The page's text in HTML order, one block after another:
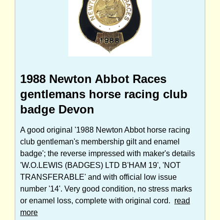
1988 Newton Abbot Races
gentlemans horse racing club
badge Devon
A good original '1988 Newton Abbot horse racing
club gentleman's membership gilt and enamel
badge'; the reverse impressed with maker's details
'W.O.LEWIS (BADGES) LTD B'HAM 19', 'NOT
TRANSFERABLE' and with official low issue
number '14'. Very good condition, no stress marks
or enamel loss, complete with original cord. read
more